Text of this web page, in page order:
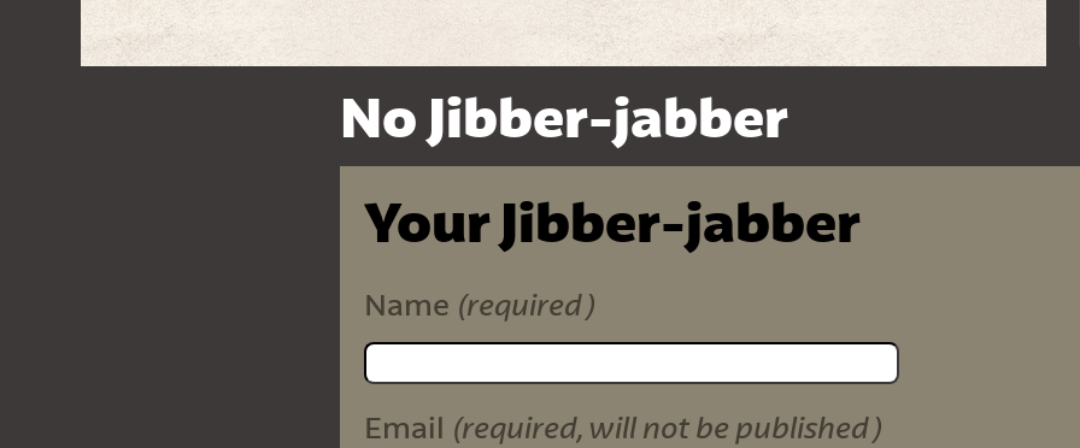
No Jibber-jabber
Your Jibber-jabber
Name (required)
Email (required, will not be published)